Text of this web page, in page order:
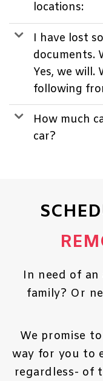
locations:
I have lost
documents.
Yes, we will.
following
How much
car?
In need of
family? Or
We promise
way for you to
regardless- of